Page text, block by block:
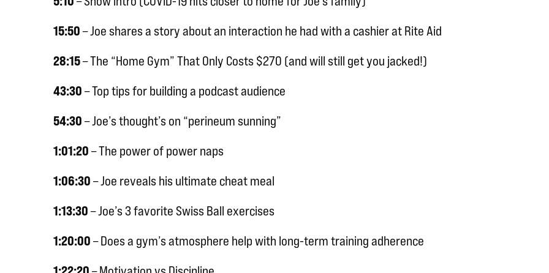
15:50 – Joe shares a story about an interaction he had with a cashier at Rite Aid
28:15– The “Home Gym” That Only Costs $270 (and will still get you jacked!)
43:30 – Top tips for building a podcast audience
54:30 – Joe’s thought’s on “perineum sunning”
1:01:20 – The power of power naps
1:06:30 – Joe reveals his ultimate cheat meal
1:13:30 – Joe’s 3 favorite Swiss Ball exercises
1:20:00 – Does a gym’s atmosphere help with long-term training adherence